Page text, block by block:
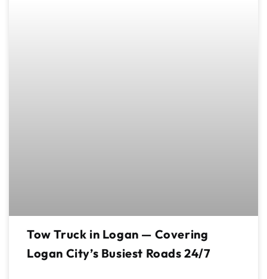
Tow Truck in Logan — Covering
Logan City’s Busiest Roads 24/7